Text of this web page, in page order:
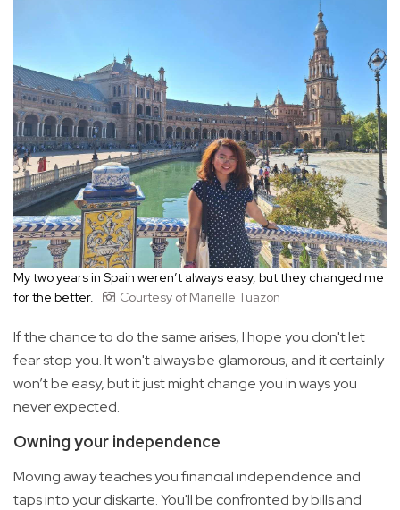
My two years in Spain weren’t always easy, but they changed me
for the better.
Courtesy of Marielle Tuazon
If the chance to do the same arises, I hope you don't let
fear stop you. It won't always be glamorous, and it certainly
won’t be easy, but it just might change you in ways you
never expected.
Owning your independence
Moving away teaches you financial independence and
taps into your diskarte. You'll be confronted by bills and